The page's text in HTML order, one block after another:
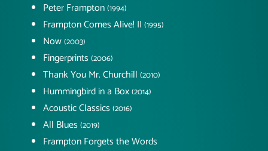
Peter Frampton(1994)
Frampton Comes Alive! II (1995)
Now(2003)
Fingerprints(2006)
Thank You Mr. Churchill (2010)
Hummingbird in a Box(2014)
Acoustic Classics(2016)
All Blues(2019)
Frampton Forgets the Words